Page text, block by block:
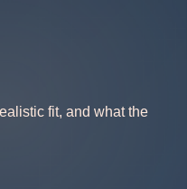
fit, and what the